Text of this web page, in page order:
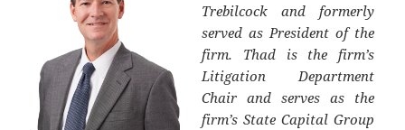
Trebilcock and formerly
served as President of the
firm. Thad is the firm’s
Litigation Department
Chair and serves as the
firm’s State Capital Group